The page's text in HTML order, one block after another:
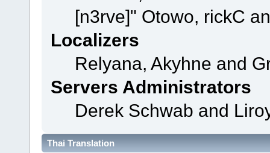
[n3rve]" Otowo, rickC
Localizers
Relyana, Akyhne and
Servers Administrators
Derek Schwab and
Thai Translation